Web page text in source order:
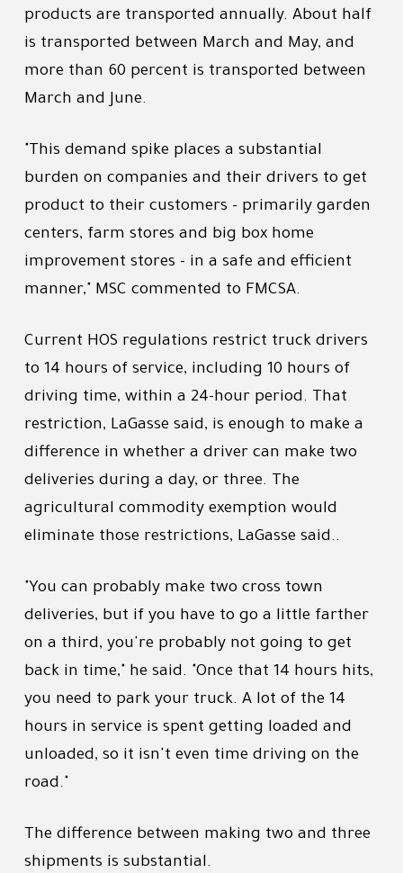
products are transported annually. About half
is transported between March and May, and
more than 60 percent is transported between
March and June.
"This demand spike places a substantial
burden on companies and their drivers to get
product to their customers - primarily garden
centers, farm stores and big box home
improvement stores - in a safe and efficient
manner," MSC commented to FMCSA.
Current HOS regulations restrict truck drivers
to 14 hours of service, including 10 hours of
driving time, within a 24-hour period. That
restriction, LaGasse said, is enough to make a
difference in whether a driver can make two
deliveries during a day, or three. The
agricultural commodity exemption would
eliminate those restrictions, LaGasse said..
"You can probably make two cross town
deliveries, but if you have to go a little farther
on a third, you're probably not going to get
back in time," he said. "Once that 14 hours hits,
you need to park your truck. A lot of the 14
hours in service is spent getting loaded and
unloaded, so it isn't even time driving on the
road."
The difference between making two and three
shipments is substantial.